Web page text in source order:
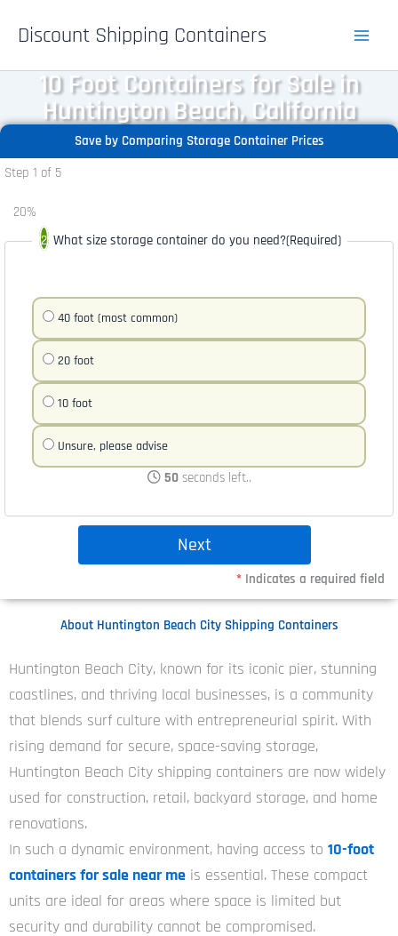
Discount Shipping Containers
10 Foot Containers for Sale in
Huntington Beach, California
Save by Comparing Storage Container Prices
Step 1 of 5
20%
What size storage container do you need?(Required)
40 foot (most common)
20 foot
10 foot
Unsure, please advise
50seconds left..
* Indicates a required field
About Huntington Beach City Shipping Containers
Huntington Beach City, known for its iconic pier, stunning
coastlines, and thriving local businesses, is a community
that blends surf culture with entrepreneurial spirit. With
rising demand for secure, space-saving storage,
Huntington Beach City shipping containers are now widely
used for construction, retail, backyard storage, and home
renovations.
In such a dynamic environment, having access to 10-foot
containers for sale near me is essential. These compact
units are ideal for areas where space is limited but
security and durability cannot be compromised.